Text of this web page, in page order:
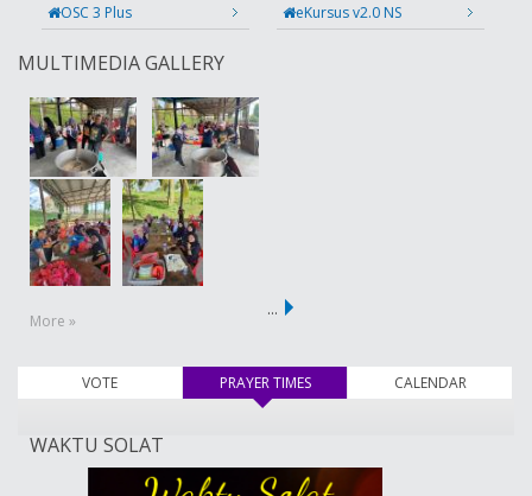
OSC 3 Plus
eKursus v2.0 NS
MULTIMEDIA GALLERY
More »
…
VOTE PRAYER TIMES(active tab) CALENDAR
WAKTU SOLAT